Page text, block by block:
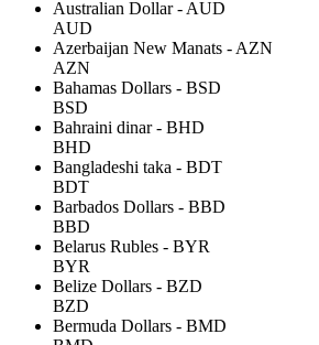
Australian Dollar - AUD
AUD
Azerbaijan New Manats - AZN
AZN
Bahamas Dollars - BSD
BSD
Bahraini dinar - BHD
BHD
Bangladeshi taka - BDT
BDT
Barbados Dollars - BBD
BBD
Belarus Rubles - BYR
BYR
Belize Dollars - BZD
BZD
Bermuda Dollars - BMD